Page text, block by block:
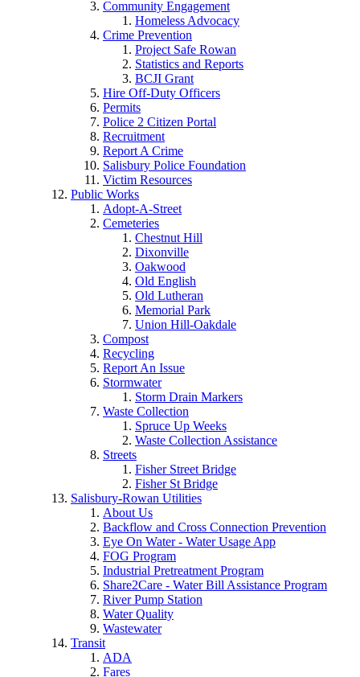
Community Engagement
Homeless Advocacy
Crime Prevention
Project Safe Rowan
Statistics and Reports
BCJI Grant
Hire Off-Duty Officers
Permits
Police 2 Citizen Portal
Recruitment
Report A Crime
Salisbury Police Foundation
Victim Resources
Public Works
Adopt-A-Street
Cemeteries
Chestnut Hill
Dixonville
Oakwood
Old English
Old Lutheran
Memorial Park
Union Hill-Oakdale
Compost
Recycling
Report An Issue
Stormwater
Storm Drain Markers
Waste Collection
Spruce Up Weeks
Waste Collection Assistance
Streets
Fisher Street Bridge
Fisher St Bridge
Salisbury-Rowan Utilities
About Us
Backflow and Cross Connection Prevention
Eye On Water - Water Usage App
FOG Program
Industrial Pretreatment Program
Share2Care - Water Bill Assistance Program
River Pump Station
Water Quality
Wastewater
Transit
ADA
Fares